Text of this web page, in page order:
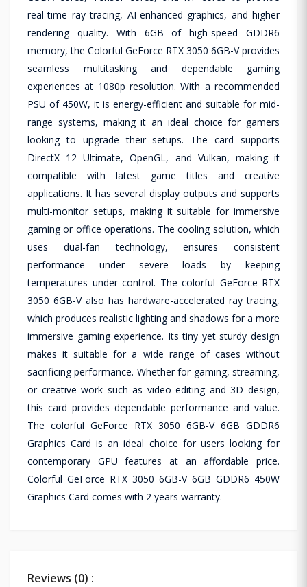
real-time ray tracing, AI-enhanced graphics, and higher
rendering quality. With 6GB of high-speed GDDR6
memory, the Colorful GeForce RTX 3050 6GB-V provides
seamless multitasking and dependable gaming
experiences at 1080p resolution. With a recommended
PSU of 450W, it is energy-efficient and suitable for mid-
range systems, making it an ideal choice for gamers
looking to upgrade their setups. The card supports
DirectX 12 Ultimate, OpenGL, and Vulkan, making it
compatible with latest game titles and creative
applications. It has several display outputs and supports
multi-monitor setups, making it suitable for immersive
gaming or office operations. The cooling solution, which
uses dual-fan technology, ensures consistent
performance under severe loads by keeping
temperatures under control. The colorful GeForce RTX
3050 6GB-V also has hardware-accelerated ray tracing,
which produces realistic lighting and shadows for a more
immersive gaming experience. Its tiny yet sturdy design
makes it suitable for a wide range of cases without
sacrificing performance. Whether for gaming, streaming,
or creative work such as video editing and 3D design,
this card provides dependable performance and value.
The colorful GeForce RTX 3050 6GB-V 6GB GDDR6
Graphics Card is an ideal choice for users looking for
contemporary GPU features at an affordable price.
Colorful GeForce RTX 3050 6GB-V 6GB GDDR6 450W
Graphics Card comes with 2 years warranty.
Reviews (0) :